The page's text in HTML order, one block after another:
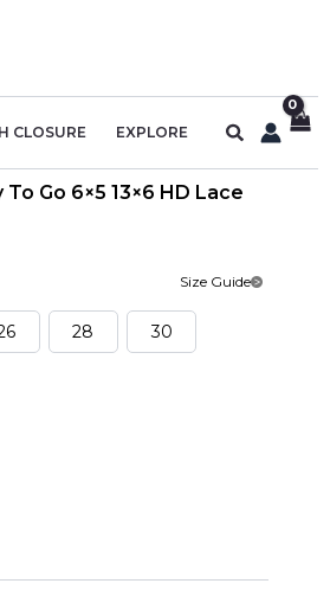
CLOSURE EXPLORE Search
Go 6×5 13×6 HD Lace
28 30
Size Guide